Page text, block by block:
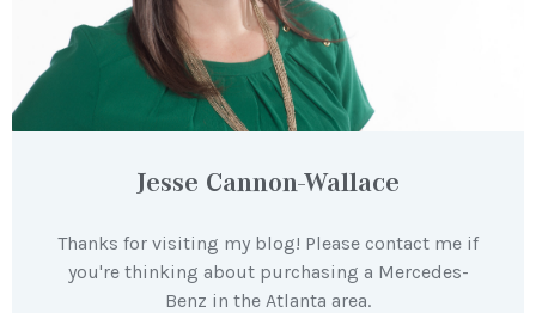
Jesse Cannon-Wallace
Thanks for visiting my blog! Please contact me if
you're thinking about purchasing a Mercedes-
Benz in the Atlanta area.